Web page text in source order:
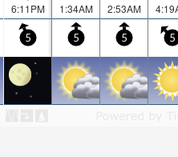
6:11PM
1:34AM
2:53AM
5 5 5 5